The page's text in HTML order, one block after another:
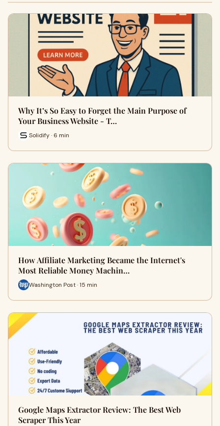
Why It’s So Easy to Forget the Main Purpose of
Your Business Website - T…
Solidify · 6 min
How Affiliate Marketing Became the Internet's
Most Reliable Money Machin…
Washington Post · 15 min
Google Maps Extractor Review: The Best Web
Scraper This Year